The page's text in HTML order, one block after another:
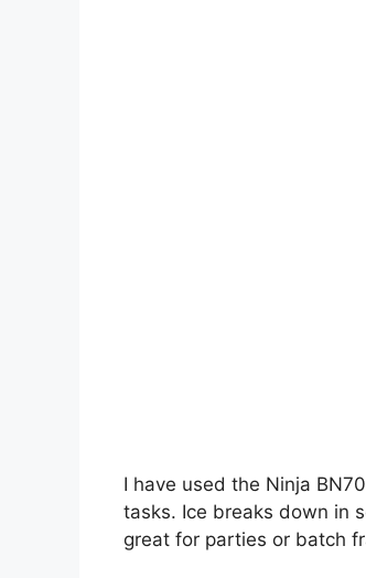
I have used the Ninja
tasks. Ice breaks down in
great for parties or batch